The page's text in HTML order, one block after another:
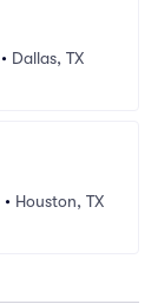
• Dallas, TX
• Houston, TX